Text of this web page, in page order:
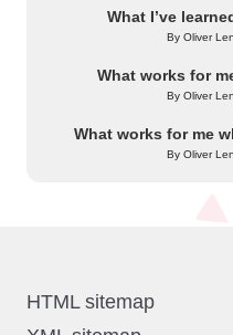
What I’ve
Posted
ByOliver
What works for
Posted
ByOliver
What works for me
Posted
ByOliver
HTML sitemap